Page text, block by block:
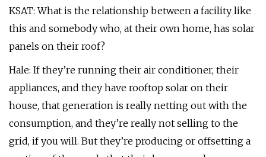
KSAT: What is the relationship between a facility like
this and somebody who, at their own home, has solar
panels on their roof?
Hale: If they’re running their air conditioner, their
appliances, and they have rooftop solar on their
house, that generation is really netting out with the
consumption, and they’re really not selling to the
grid, if you will. But they’re producing or offsetting a